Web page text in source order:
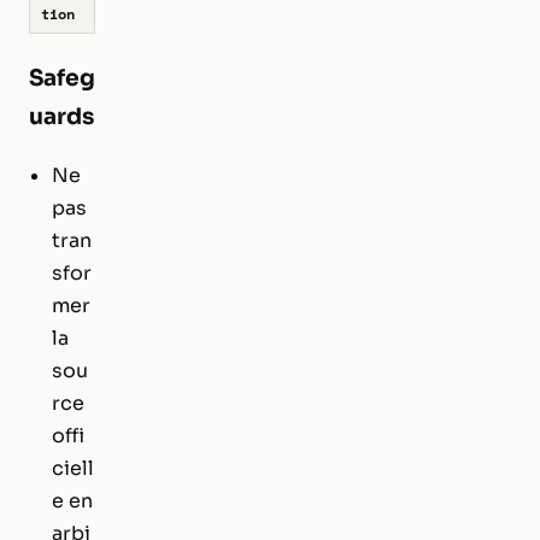
tion
Safeg
uards
Ne
pas
tran
sfor
mer
la
sou
rce
offi
ciell
e en
arbi